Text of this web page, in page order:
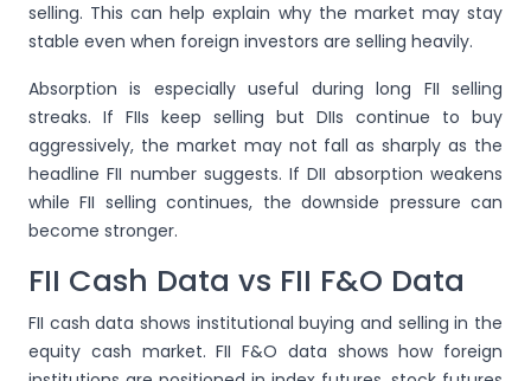
selling. This can help explain why the market may stay
stable even when foreign investors are selling heavily.
Absorption is especially useful during long FII selling
streaks. If FIIs keep selling but DIIs continue to buy
aggressively, the market may not fall as sharply as the
headline FII number suggests. If DII absorption weakens
while FII selling continues, the downside pressure can
become stronger.
FII Cash Data vs FII F&O Data
FII cash data shows institutional buying and selling in the
equity cash market. FII F&O data shows how foreign